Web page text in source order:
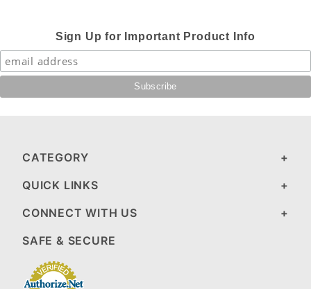
Sign Up for Important Product Info
CATEGORY
QUICK LINKS
CONNECT WITH US
SAFE & SECURE